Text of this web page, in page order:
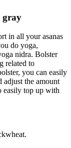
gray
in all your asanas
do yoga,
nidra. Bolster
related to
you can easily
adjust the amount
easily top up with